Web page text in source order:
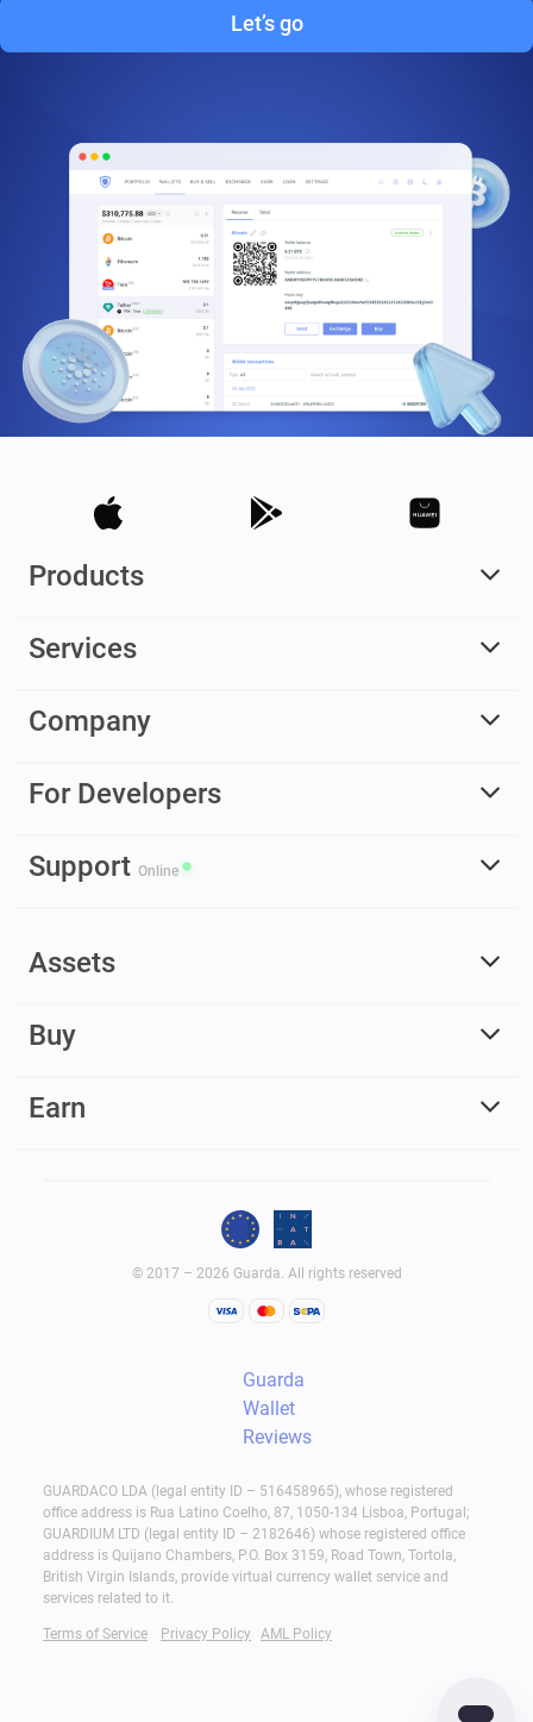
Let’s go
Products
Services
Company
For Developers
Support Online
Assets
Buy
Earn
© 2017 – 2026 Guarda. All rights reserved
Guarda
Wallet
Reviews
GUARDACO LDA (legal entity ID – 516458965), whose registered
office address is Rua Latino Coelho, 87, 1050-134 Lisboa, Portugal;
GUARDIUM LTD (legal entity ID – 2182646) whose registered office
address is Quijano Chambers, P.O. Box 3159, Road Town, Tortola,
British Virgin Islands, provide virtual currency wallet service and
services related to it.
Terms of Service Privacy Policy AML Policy